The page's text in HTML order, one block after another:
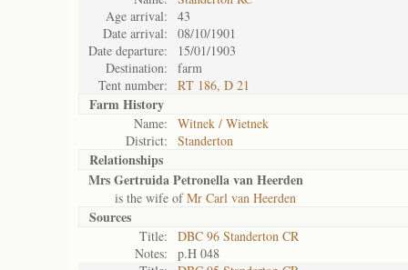
Age arrival:
43
Date arrival:
08/10/1901
Date departure:
15/01/1903
Destination:
farm
Tent number:
RT 186, D 21
Farm History
Name:
Witnek / Wietnek
District:
Standerton
Relationships
Mrs Gertruida Petronella van Heerden
is the wife ofMr Carl van Heerden
Sources
Title:
DBC 96 Standerton CR
Notes:
p.H 048